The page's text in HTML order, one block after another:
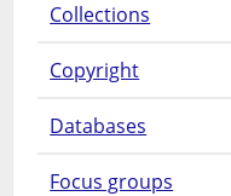
Collections
Copyright
Databases
Focus groups